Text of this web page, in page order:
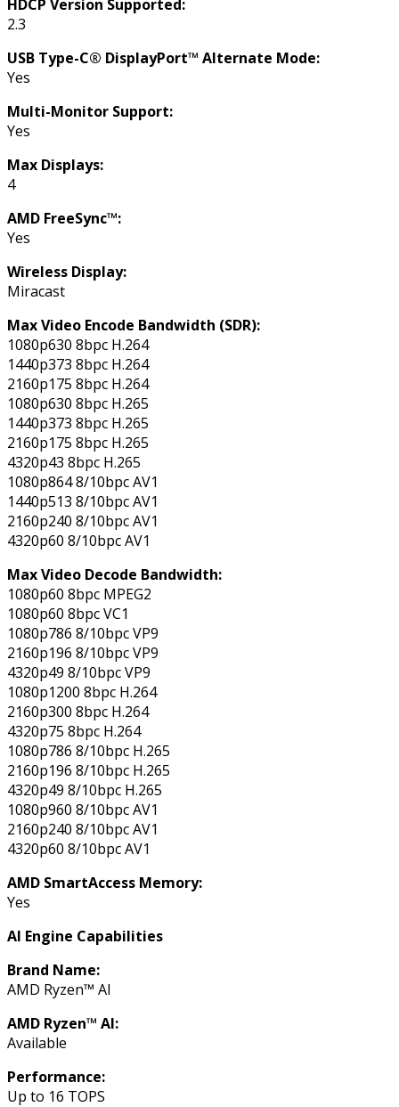
HDCP Version Supported:
2.3
USB Type-C® DisplayPort™ Alternate Mode:
Yes
Multi-Monitor Support:
Yes
Max Displays:
4
AMD FreeSync™:
Yes
Wireless Display:
Miracast
Max Video Encode Bandwidth (SDR):
1080p630 8bpc H.264
1440p373 8bpc H.264
2160p175 8bpc H.264
1080p630 8bpc H.265
1440p373 8bpc H.265
2160p175 8bpc H.265
4320p43 8bpc H.265
1080p864 8/10bpc AV1
1440p513 8/10bpc AV1
2160p240 8/10bpc AV1
4320p60 8/10bpc AV1
Max Video Decode Bandwidth:
1080p60 8bpc MPEG2
1080p60 8bpc VC1
1080p786 8/10bpc VP9
2160p196 8/10bpc VP9
4320p49 8/10bpc VP9
1080p1200 8bpc H.264
2160p300 8bpc H.264
4320p75 8bpc H.264
1080p786 8/10bpc H.265
2160p196 8/10bpc H.265
4320p49 8/10bpc H.265
1080p960 8/10bpc AV1
2160p240 8/10bpc AV1
4320p60 8/10bpc AV1
AMD SmartAccess Memory:
Yes
AI Engine Capabilities
Brand Name:
AMD Ryzen™ AI
AMD Ryzen™ AI:
Available
Performance:
Up to 16 TOPS